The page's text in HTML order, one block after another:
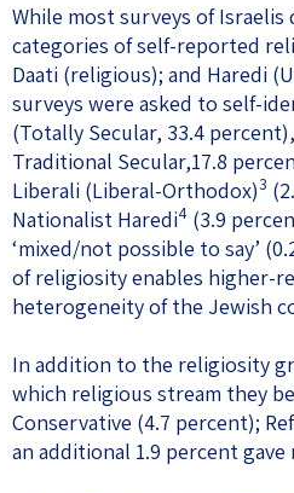
While most surveys of
categories of self-reported
Daati (religious); and Haredi
surveys were asked to self-
(Totally Secular, 33.4
Traditional Secular,17.8
Liberali (Liberal-Orthodox)3
Nationalist Haredi4 (3.9
‘mixed/not possible to say’
of religiosity enables higher-
heterogeneity of the Jewish
In addition to the religiosity
which religious stream they
Conservative (4.7 percent);
an additional 1.9 percent gave